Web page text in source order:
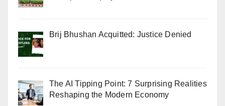
Brij Bhushan Acquitted: Justice Denied
The AI Tipping Point: 7 Surprising Realities
Reshaping the Modern Economy